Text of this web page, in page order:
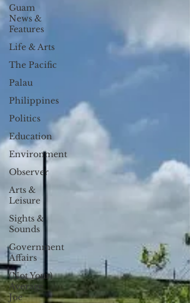
Guam
News &
Features
Life & Arts
The Pacific
Palau
Philippines
Politics
Education
Environment
Observer
Arts &
Leisure
Sights &
Sounds
Government
Affairs
(Not Your)
Average
Joe